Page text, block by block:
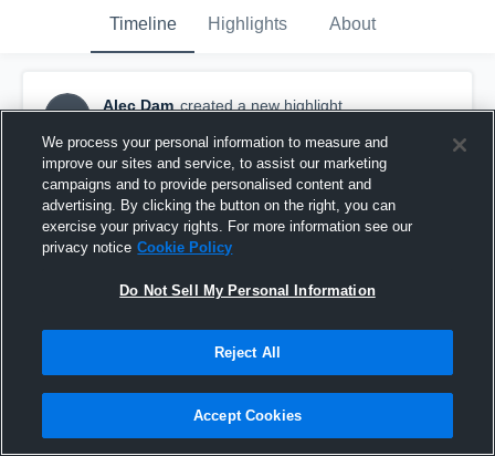
Timeline Highlights About
AD
Alec Dam created a new highlight.
Badger High School
We process your personal information to measure and
improve our sites and service, to assist our marketing
campaigns and to provide personalised content and
advertising. By clicking the button on the right, you can
exercise your privacy rights. For more information see our
privacy notice Cookie Policy
Do Not Sell My Personal Information
Reject All
Accept Cookies